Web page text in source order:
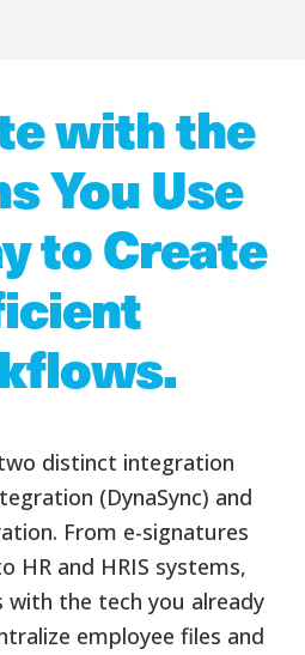
with the
You Use
to Create
distinct integration
(DynaSync) and
From e-signatures
HR and HRIS systems,
with the tech you already
employee files and